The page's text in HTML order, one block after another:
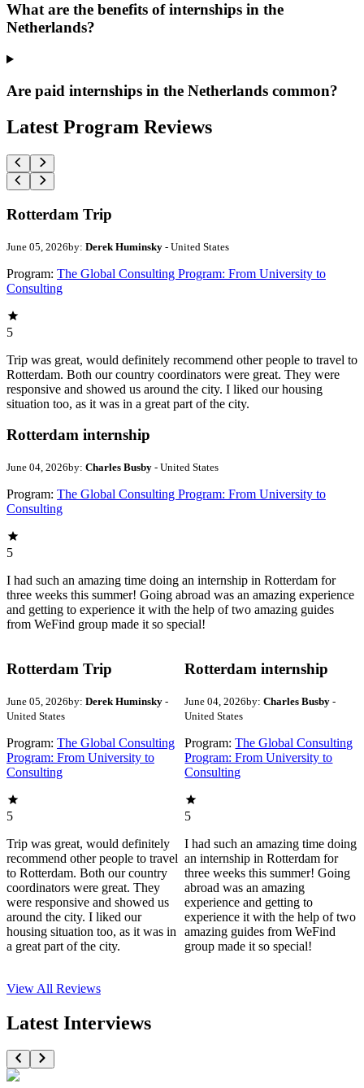
What are the benefits of internships in the
Netherlands?
Are paid internships in the Netherlands common?
Latest Program Reviews
Rotterdam Trip
June 05, 2026by: Derek Huminsky - United States
Program: The Global Consulting Program: From University to
Consulting
5
Trip was great, would definitely recommend other people to travel to
Rotterdam. Both our country coordinators were great. They were
responsive and showed us around the city. I liked our housing
situation too, as it was in a great part of the city.
Rotterdam internship
June 04, 2026by: Charles Busby - United States
Program: The Global Consulting Program: From University to
Consulting
5
I had such an amazing time doing an internship in Rotterdam for
three weeks this summer! Going abroad was an amazing experience
and getting to experience it with the help of two amazing guides
from WeFind group made it so special!
Rotterdam Trip
June 05, 2026by: Derek Huminsky -
United States
Program: The Global Consulting
Program: From University to
Consulting
5
Trip was great, would definitely
recommend other people to travel
to Rotterdam. Both our country
coordinators were great. They
were responsive and showed us
around the city. I liked our
housing situation too, as it was in
a great part of the city.
Rotterdam internship
June 04, 2026by: Charles Busby -
United States
Program: The Global Consulting
Program: From University to
Consulting
5
I had such an amazing time doing
an internship in Rotterdam for
three weeks this summer! Going
abroad was an amazing
experience and getting to
experience it with the help of two
amazing guides from WeFind
group made it so special!
View All Reviews
Latest Interviews